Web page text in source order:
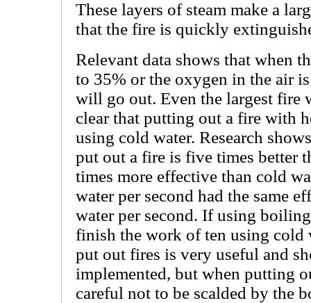
These layers of steam make a
that the fire is quickly
Relevant data shows that when
to 35% or the oxygen in the air
will go out. Even the largest fire
clear that putting out a fire with
using cold water. Research
put out a fire is five times better
times more effective than cold
water per second had the same
water per second. If using
finish the work of ten using cold
put out fires is very useful and
implemented, but when putting
careful not to be scalded by the